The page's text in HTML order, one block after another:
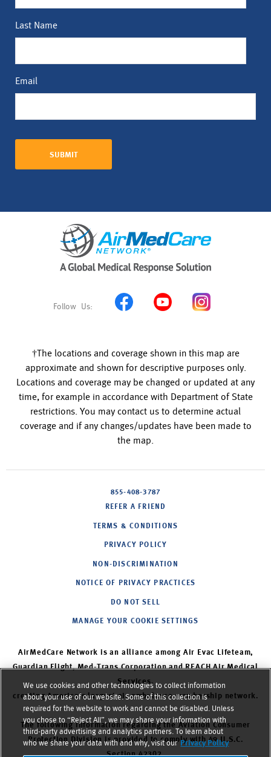
Last Name
Email
†The locations and coverage shown in this map are
approximate and shown for descriptive purposes only.
Locations and coverage may be changed or updated at any
time, for example in accordance with Department of State
restrictions. You may contact us to determine actual
coverage and if any changes/updates have been made to
the map.
855-408-3787
REFER A FRIEND
TERMS & CONDITIONS
PRIVACY POLICY
NON-DISCRIMINATION
NOTICE OF PRIVACY PRACTICES
DO NOT SELL
MANAGE YOUR COOKIE SETTINGS
AirMedCare Network is an alliance among Air Evac Lifeteam,
Guardian Flight, Med-Trans Corporation and REACH Air Medical
Services,
creating America’s largest air ambulance membership network.
The following information regarding the Aviation Consumer
Protection Division is provided to comply with 49 U.S.C.
Section 42302.
We use cookies and other technologies to collect information
about your use of our website. Some of this collection is
required for the website to work and cannot be disabled. Unless
you chose to “Reject All”, we may share your information with
third-party advertising and analytics partners. To learn about
who we share your data with and why, visit our Privacy Policy